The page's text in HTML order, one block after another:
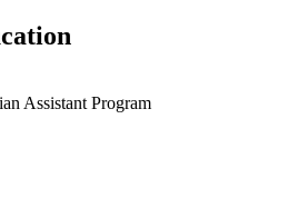
Assistant Program